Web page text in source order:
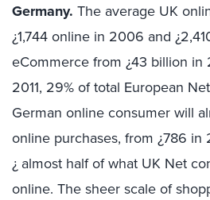
Germany. The average UK
¿1,744 online in 2006 and
eCommerce from ¿43 billion
2011, 29% of total European
German online consumer will
online purchases, from ¿786 in
¿ almost half of what UK Net
online. The sheer scale of